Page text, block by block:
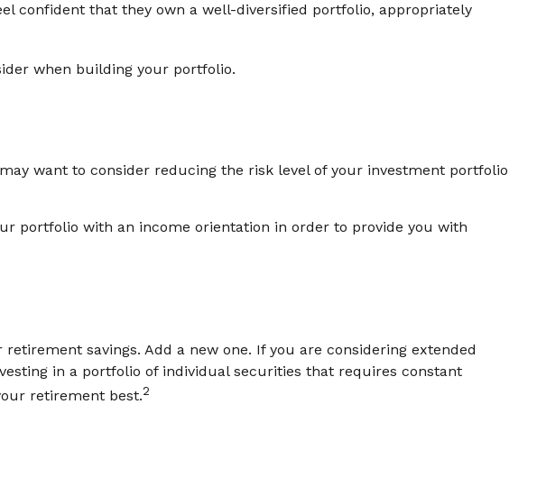
confident that they own a well-diversified portfolio, appropriately
when building your portfolio.
want to consider reducing the risk level of your investment portfolio
portfolio with an income orientation in order to provide you with
savings. Add a new one. If you are considering extended
in a portfolio of individual securities that requires constant
retirement best.2